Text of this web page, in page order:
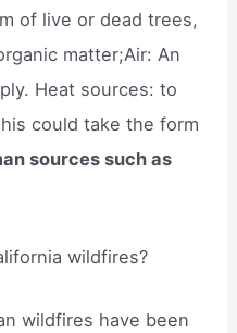
of live or dead trees,
matter;Air: An
Heat sources: to
could take the form
sources such as
wildfires?
wildfires have been